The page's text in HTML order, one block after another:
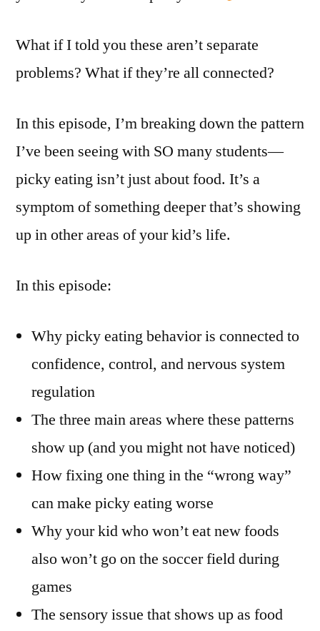
What if I told you these aren’t separate
problems? What if they’re all connected?
In this episode, I’m breaking down the pattern
I’ve been seeing with SO many students—
picky eating isn’t just about food. It’s a
symptom of something deeper that’s showing
up in other areas of your kid’s life.
In this episode:
Why picky eating behavior is connected to
confidence, control, and nervous system
regulation
The three main areas where these patterns
show up (and you might not have noticed)
How fixing one thing in the “wrong way”
can make picky eating worse
Why your kid who won’t eat new foods
also won’t go on the soccer field during
games
The sensory issue that shows up as food